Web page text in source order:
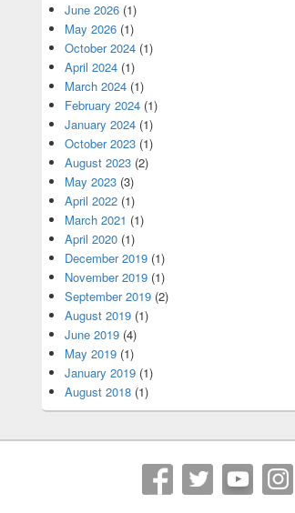
June 2026 (1)
May 2026 (1)
October 2024 (1)
April 2024 (1)
March 2024 (1)
February 2024 (1)
January 2024 (1)
October 2023 (1)
August 2023 (2)
May 2023 (3)
April 2022 (1)
March 2021 (1)
April 2020 (1)
December 2019 (1)
November 2019 (1)
September 2019 (2)
August 2019 (1)
June 2019 (4)
May 2019 (1)
January 2019 (1)
August 2018 (1)